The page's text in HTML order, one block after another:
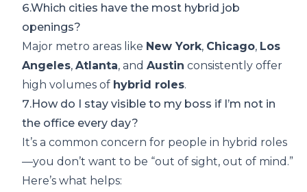
6.Which cities have the most hybrid job
openings?
Major metro areas like New York, Chicago, Los
Angeles, Atlanta, and Austin consistently offer
high volumes of hybrid roles.
7.How do I stay visible to my boss if I’m not in
the office every day?
It’s a common concern for people in hybrid roles
—you don’t want to be “out of sight, out of mind.”
Here’s what helps: